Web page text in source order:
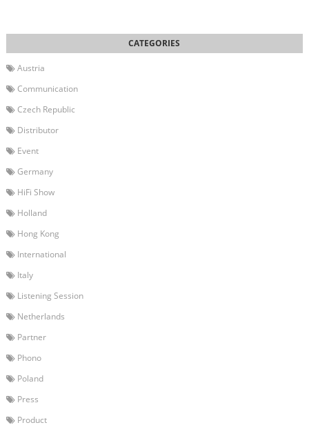
Austria
Communication
Czech Republic
Distributor
Event
Germany
HiFi Show
Holland
Hong Kong
International
Italy
Listening Session
Netherlands
Partner
Phono
Poland
Press
Product